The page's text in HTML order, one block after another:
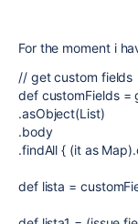
For the moment i
// get custom fields
def customFields
.asObject(List)
.body
.findAll { (it as
def lista =